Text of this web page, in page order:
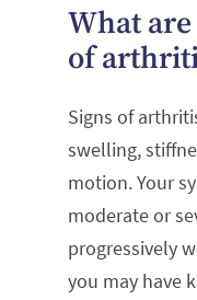
What
of
Signs of
swelling,
motion. Your
moderate or
progressively
you may have